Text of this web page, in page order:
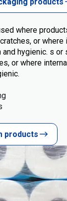
where
or where
hygienic. s or
or where
products